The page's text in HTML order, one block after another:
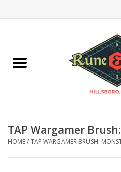
Miniatures Games
TAP Wargamer
HOME/TAP WARGAMER BRUSH: